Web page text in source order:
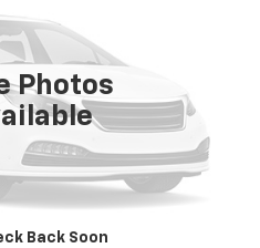
Photos
Back Soon
& Details
Us